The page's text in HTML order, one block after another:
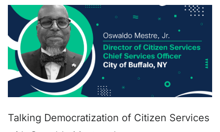
Talking Democratization of Citizen Services